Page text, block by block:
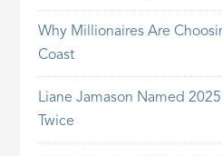
Why Millionaires Are
Coast
Liane Jamason Named
Twice